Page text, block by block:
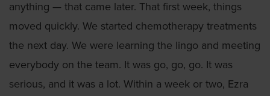
anything — that came later. That first week, things
moved quickly. We started chemotherapy treatments
the next day. We were learning the lingo and meeting
everybody on the team. It was go, go, go. It was
serious, and it was a lot. Within a week or two, Ezra